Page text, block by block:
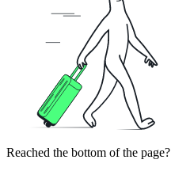
Reached the bottom of the page?